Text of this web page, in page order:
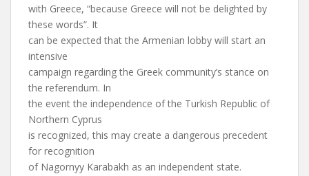
with Greece, “because Greece will not be delighted by
these words”. It
can be expected that the Armenian lobby will start an
intensive
campaign regarding the Greek community’s stance on
the referendum. In
the event the independence of the Turkish Republic of
Northern Cyprus
is recognized, this may create a dangerous precedent
for recognition
of Nagornyy Karabakh as an independent state.